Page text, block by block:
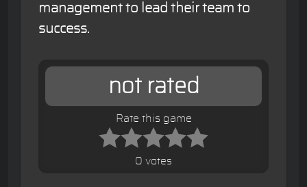
management to lead their team to
success.
not rated
Rate this game
0 votes